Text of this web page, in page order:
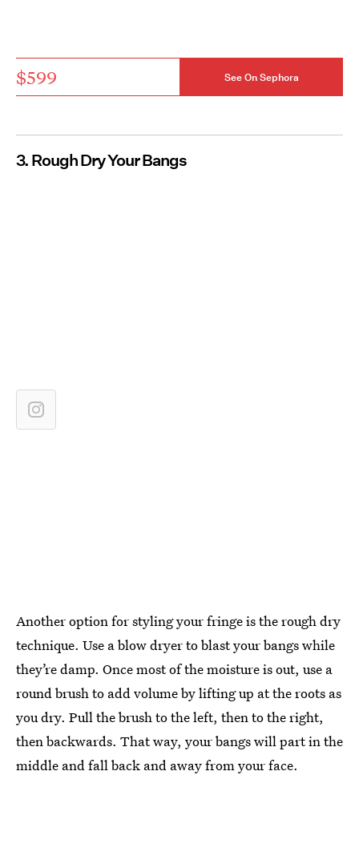
$599 See On Sephora
3. Rough Dry Your Bangs
Another option for styling your fringe is the rough dry
technique. Use a blow dryer to blast your bangs while
they’re damp. Once most of the moisture is out, use a
round brush to add volume by lifting up at the roots as
you dry. Pull the brush to the left, then to the right,
then backwards. That way, your bangs will part in the
middle and fall back and away from your face.